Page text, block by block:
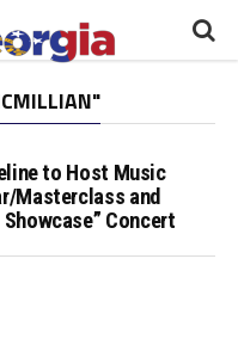
to Host Music
Masterclass and
Concert